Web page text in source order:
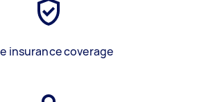
insurance coverage